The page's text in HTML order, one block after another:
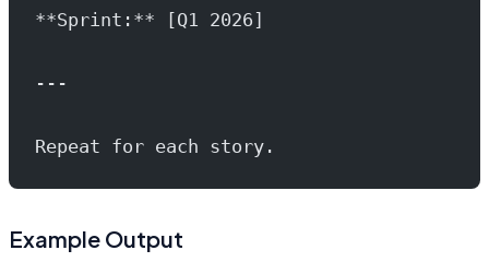
**Sprint:** [Q1 2026]
---
Repeat for each story.
Example Output